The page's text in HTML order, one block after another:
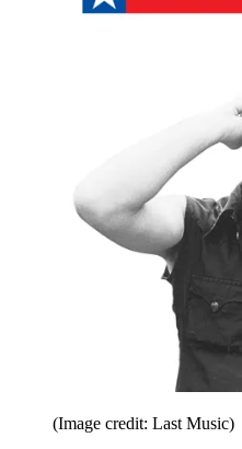
(Image credit: Last Music)